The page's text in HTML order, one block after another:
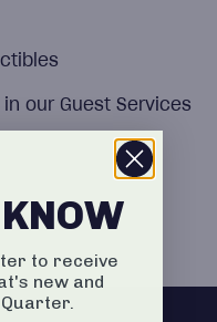
our Guest Services
to receive
new and